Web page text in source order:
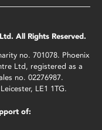
All Rights Reserved.
no. 701078. Phoenix
Ltd, registered as a
no. 02276987.
LE1 1TG.
of: